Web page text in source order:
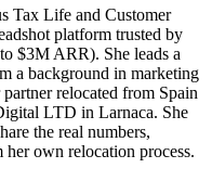
Tax Life and Customer
platform trusted by
$3M ARR). She leads a
a background in marketing
relocated from Spain
LTD in Larnaca. She
the real numbers,
her own relocation process.